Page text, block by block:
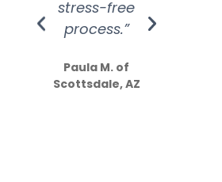
stress-free
process.”
Paula M. of
Scottsdale, AZ